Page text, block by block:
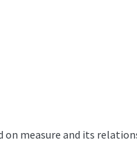
measure and its